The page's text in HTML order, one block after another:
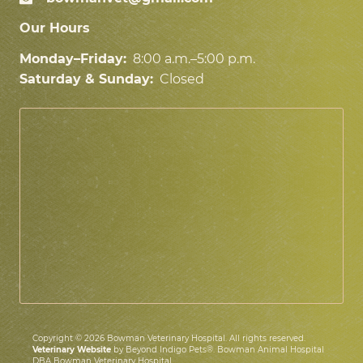
Our Hours
Monday–Friday: 8:00 a.m.–5:00 p.m.
Saturday & Sunday: Closed
Copyright © 2026 Bowman Veterinary Hospital. All rights reserved.
Veterinary Website by Beyond Indigo Pets®. Bowman Animal Hospital